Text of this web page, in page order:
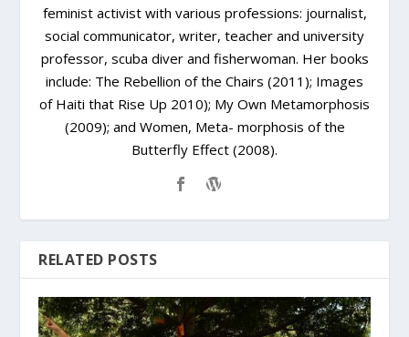
feminist activist with various professions: journalist,
social communicator, writer, teacher and university
professor, scuba diver and fisherwoman. Her books
include: The Rebellion of the Chairs (2011); Images
of Haiti that Rise Up 2010); My Own Metamorphosis
(2009); and Women, Meta- morphosis of the
Butterfly Effect (2008).
RELATED POSTS